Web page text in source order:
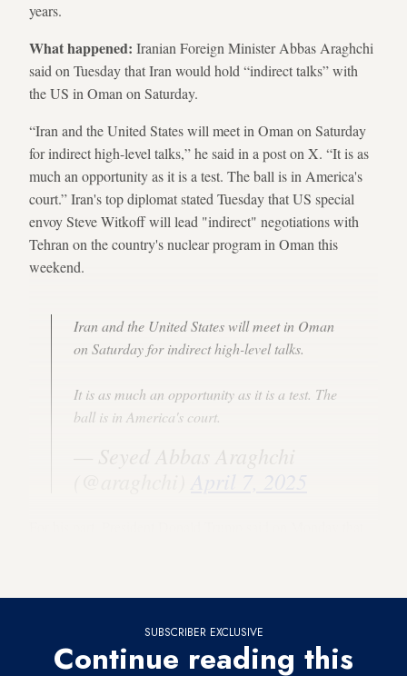
years.
What happened: Iranian Foreign Minister Abbas Araghchi
said on Tuesday that Iran would hold “indirect talks” with
the US in Oman on Saturday.
“Iran and the United States will meet in Oman on Saturday
for indirect high-level talks,” he said in a post on X. “It is as
much an opportunity as it is a test. The ball is in America's
court.” Iran's top diplomat stated Tuesday that US special
envoy Steve Witkoff will lead "indirect" negotiations with
Tehran on the country's nuclear program in Oman this
weekend.
Iran and the United States will meet in Oman
on Saturday for indirect high-level talks.
It is as much an opportunity as it is a test. The
ball is in America's court.
— Seyed Abbas Araghchi
April 7, 2025
SUBSCRIBER EXCLUSIVE
Continue reading this